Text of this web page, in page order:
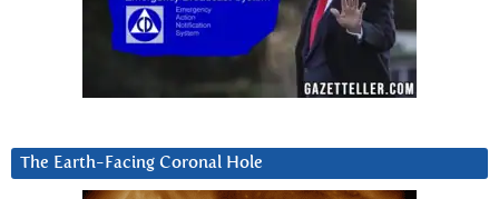
The Earth-Facing Coronal Hole